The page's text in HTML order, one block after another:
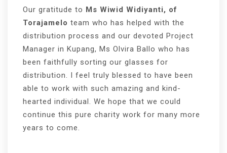
Our gratitude to Ms Wiwid Widiyanti, of
Torajamelo team who has helped with the
distribution process and our devoted Project
Manager in Kupang, Ms Olvira Ballo who has
been faithfully sorting our glasses for
distribution. I feel truly blessed to have been
able to work with such amazing and kind-
hearted individual. We hope that we could
continue this pure charity work for many more
years to come.